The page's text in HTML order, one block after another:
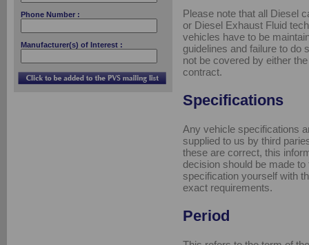
Phone Number :
Manufacturer(s) of Interest :
Please note that all Diesel
or Diesel Exhaust Fluid
vehicles have to be
guidelines and failure to do
not be covered by either
contract.
Specifications
Any vehicle specifications
supplied to us by third
these are correct, this
decision should be made
specification yourself with
exact requirements.
Period